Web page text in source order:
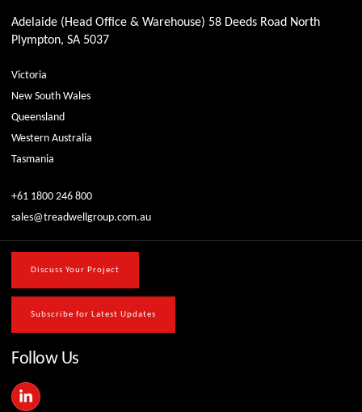
Adelaide (Head Office & Warehouse) 58 Deeds Road North
Plympton, SA 5037
Victoria
New South Wales
Queensland
Western Australia
Tasmania
+61 1800 246 800
sales@treadwellgroup.com.au
Discuss Your Project
Subscribe for Latest Updates
Follow Us
L
i